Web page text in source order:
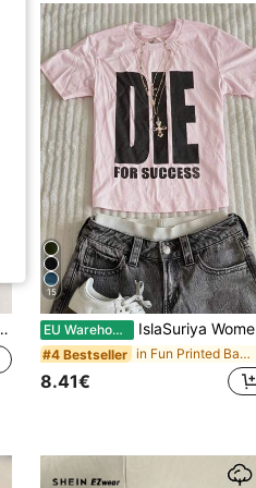
15
EU Warehouse IslaSuriya Women's White Ink Print Fitted Short Sleeve T-Shirt
#4 Bestseller in Fun Printed Basic Casual Tees
8.41€